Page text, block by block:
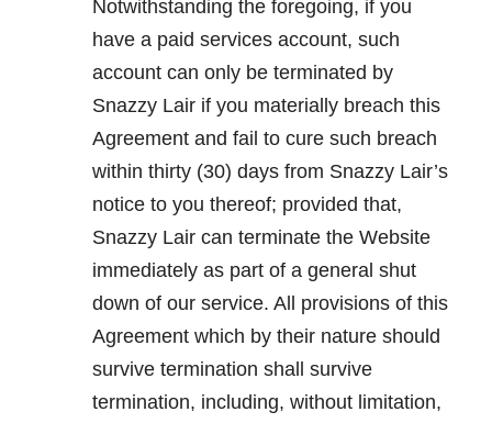
Notwithstanding the foregoing, if you
have a paid services account, such
account can only be terminated by
Snazzy Lair if you materially breach this
Agreement and fail to cure such breach
within thirty (30) days from Snazzy Lair’s
notice to you thereof; provided that,
Snazzy Lair can terminate the Website
immediately as part of a general shut
down of our service. All provisions of this
Agreement which by their nature should
survive termination shall survive
termination, including, without limitation,